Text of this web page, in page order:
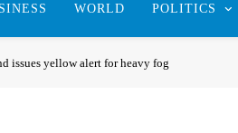
WORLD POLITICS
issues yellow alert for heavy fog